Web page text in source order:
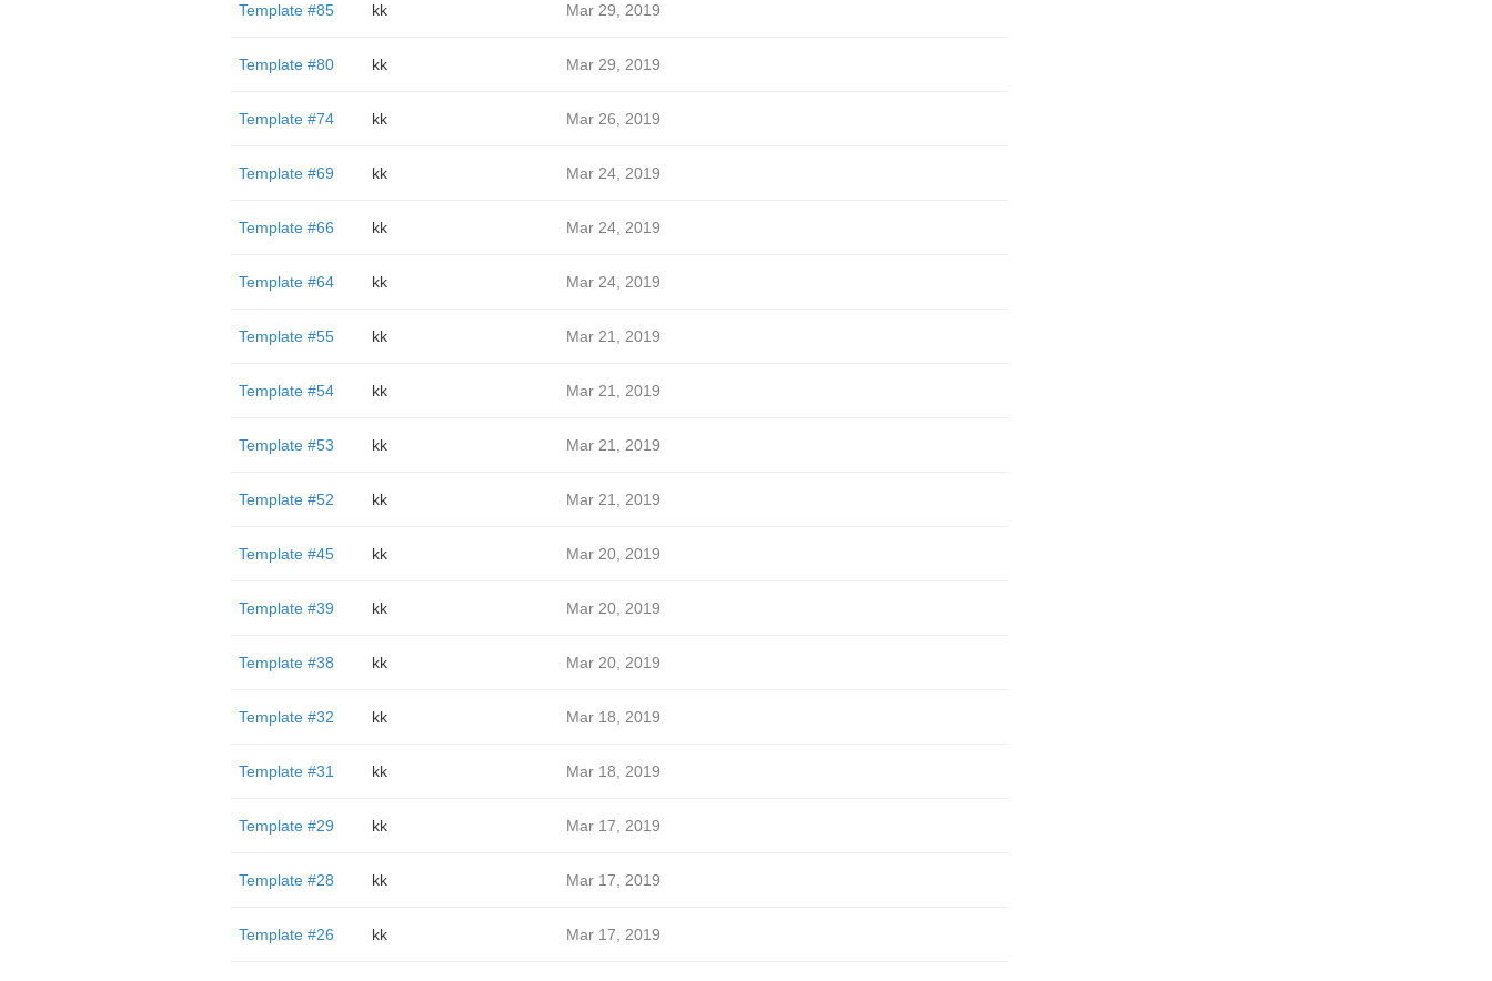
Template #85 kk Mar 29, 2019
Template #80 kk Mar 29, 2019
Template #74 kk Mar 26, 2019
Template #69 kk Mar 24, 2019
Template #66 kk Mar 24, 2019
Template #64 kk Mar 24, 2019
Template #55 kk Mar 21, 2019
Template #54 kk Mar 21, 2019
Template #53 kk Mar 21, 2019
Template #52 kk Mar 21, 2019
Template #45 kk Mar 20, 2019
Template #39 kk Mar 20, 2019
Template #38 kk Mar 20, 2019
Template #32 kk Mar 18, 2019
Template #31 kk Mar 18, 2019
Template #29 kk Mar 17, 2019
Template #28 kk Mar 17, 2019
Template #26 kk Mar 17, 2019